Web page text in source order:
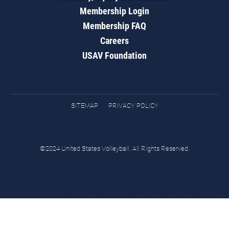
Membership Login
Membership FAQ
Careers
USAV Foundation
SITEMAP PRIVACY POLICY
©2024 United States Volleyball. All Rights Reserved.